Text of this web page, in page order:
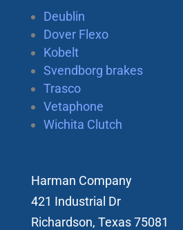
Deublin
Dover Flexo
Kobelt
Svendborg brakes
Trasco
Vetaphone
Wichita Clutch
Harman Company
421 Industrial Dr
Richardson, Texas 75081